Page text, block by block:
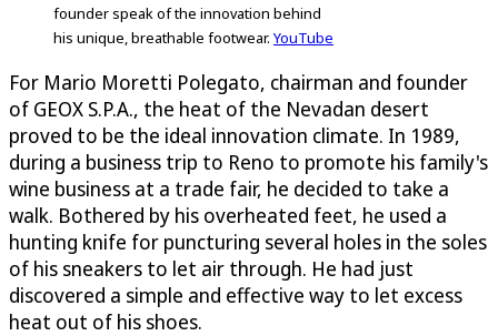
founder speak of the innovation behind
his unique, breathable footwear. YouTube
For Mario Moretti Polegato, chairman and founder
of GEOX S.P.A., the heat of the Nevadan desert
proved to be the ideal innovation climate. In 1989,
during a business trip to Reno to promote his family's
wine business at a trade fair, he decided to take a
walk. Bothered by his overheated feet, he used a
hunting knife for puncturing several holes in the soles
of his sneakers to let air through. He had just
discovered a simple and effective way to let excess
heat out of his shoes.